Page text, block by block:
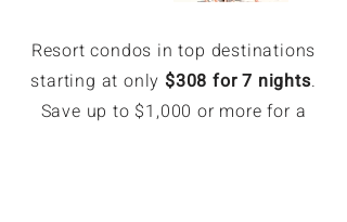
Resort condos in top destinations
starting at only$308 for 7 nights.
Save up to $1,000 or more for a